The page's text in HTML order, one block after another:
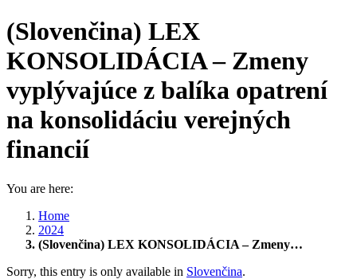
(Slovenčina) LEX
KONSOLIDÁCIA – Zmeny
vyplývajúce z balíka opatrení
na konsolidáciu verejných
financií
You are here:
Home
2024
(Slovenčina) LEX KONSOLIDÁCIA – Zmeny…
Sorry, this entry is only available in Slovenčina.